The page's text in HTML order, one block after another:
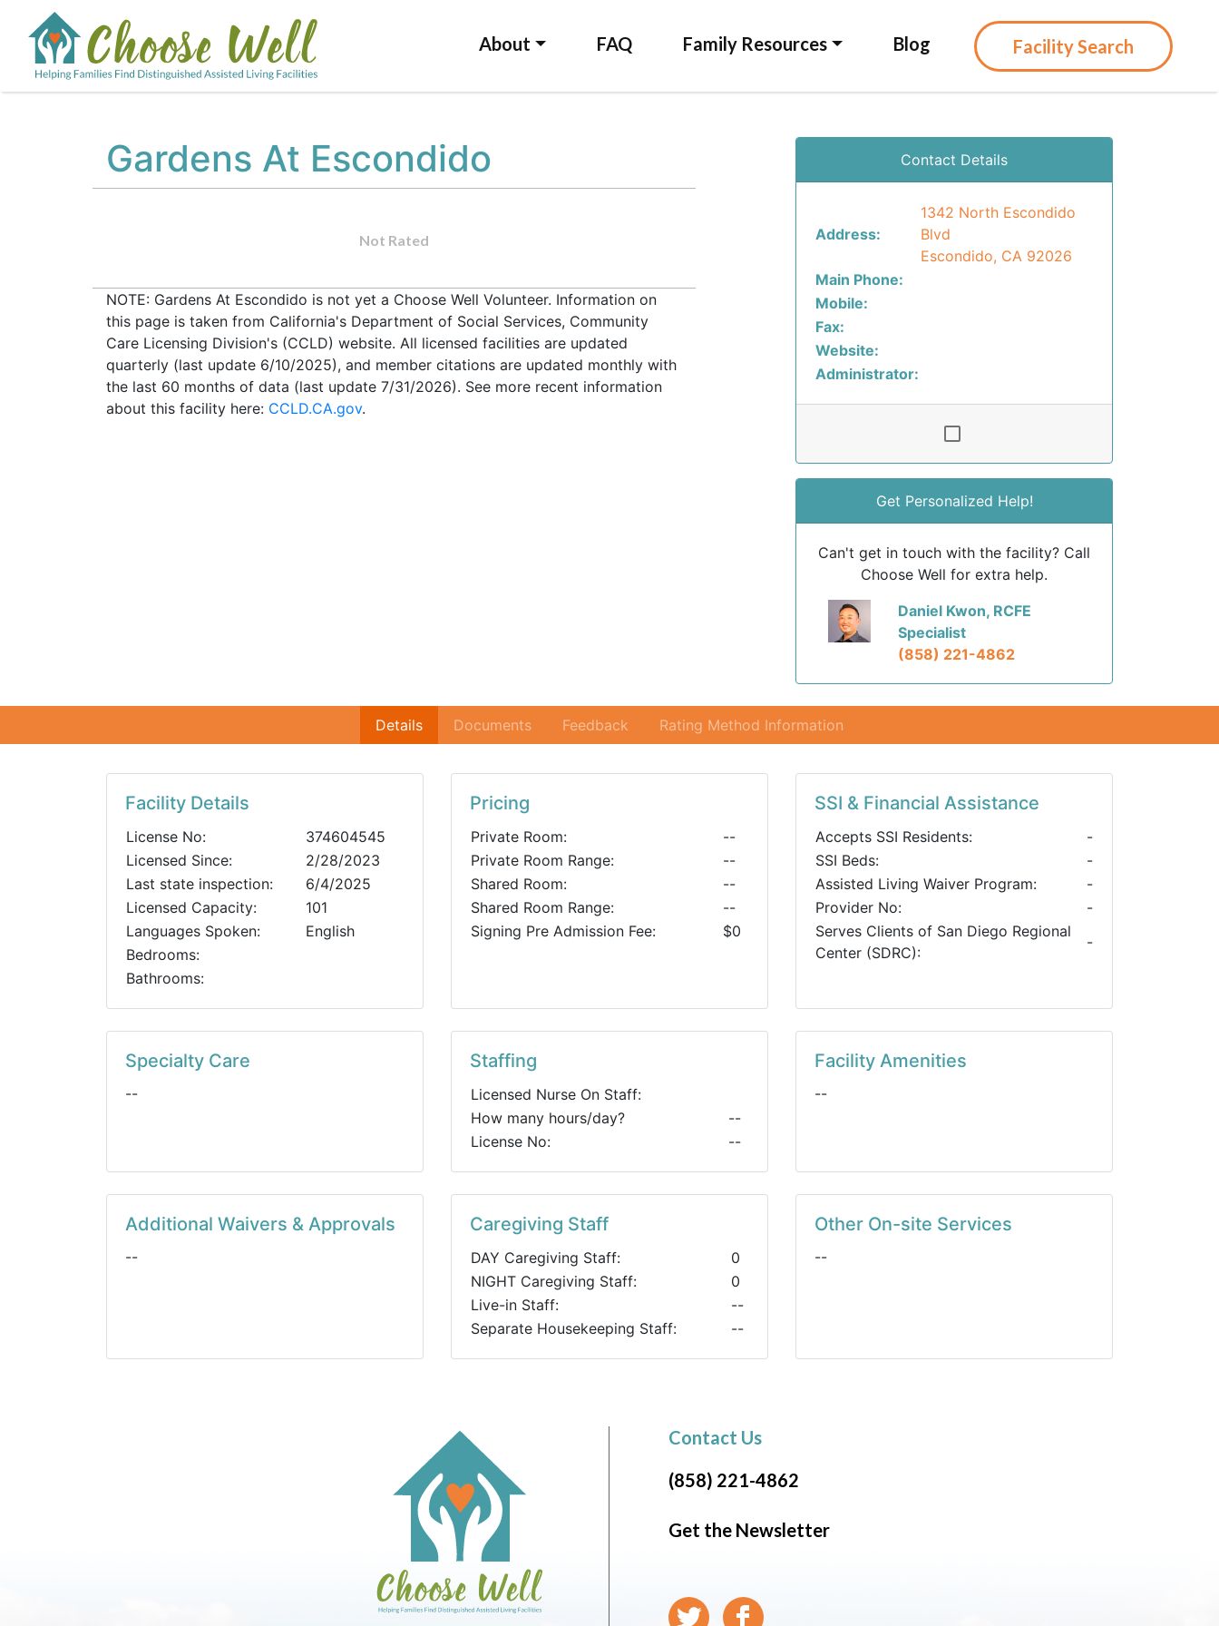
About FAQ Family Resources Blog Facility Search
Gardens At Escondido
Not Rated
NOTE: Gardens At Escondido is not yet a Choose Well Volunteer. Information on
this page is taken from California's Department of Social Services, Community
Care Licensing Division's (CCLD) website. All licensed facilities are updated
quarterly (last update 6/10/2025), and member citations are updated monthly with
the last 60 months of data (last update 7/31/2026). See more recent information
about this facility here: CCLD.CA.gov.
Contact Details
Address:
1342 North Escondido
Blvd
Escondido, CA 92026
Main Phone:
Mobile:
Fax:
Website:
Administrator:
Get Personalized Help!
Can't get in touch with the facility? Call
Choose Well for extra help.
Daniel Kwon, RCFE
Specialist
(858) 221-4862
Details Documents Feedback Rating Method Information
Facility Details
License No:
374604545
Licensed Since:
2/28/2023
Last state inspection:
6/4/2025
Licensed Capacity:
101
Languages Spoken:
English
Bedrooms:
Bathrooms:
Pricing
Private Room:
--
Private Room Range:
--
Shared Room:
--
Shared Room Range:
--
Signing Pre Admission Fee:
$0
SSI & Financial Assistance
Accepts SSI Residents:
-
SSI Beds:
-
Assisted Living Waiver Program:
-
Provider No:
-
Serves Clients of San Diego Regional
Center (SDRC):
-
Specialty Care
--
Staffing
Licensed Nurse On Staff:
How many hours/day?
--
License No:
--
Facility Amenities
--
Additional Waivers & Approvals
--
Caregiving Staff
DAY Caregiving Staff:
0
NIGHT Caregiving Staff:
0
Live-in Staff:
--
Separate Housekeeping Staff:
--
Other On-site Services
--
Contact Us
(858) 221-4862
Get the Newsletter